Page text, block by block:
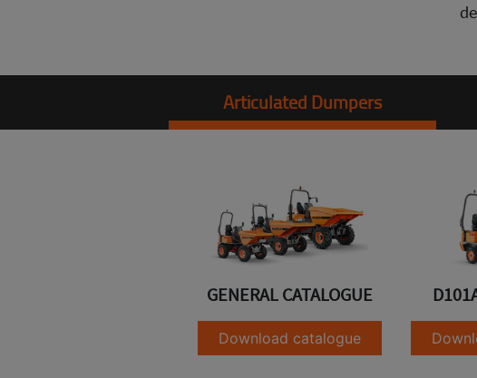
Articulated Dumpers
GENERAL CATALOGUE
Download catalogue